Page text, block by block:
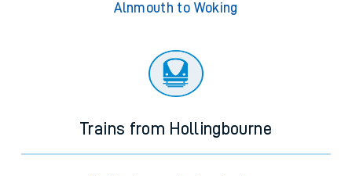
Alnmouth to Woking
Trains from Hollingbourne